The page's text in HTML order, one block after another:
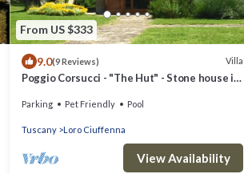
From US $333
9.0(9 Reviews) Villa
Poggio Corsucci - "The Hut" - Stone house in
Parking Pet Friendly Pool
Tuscany Loro Ciuffenna
View Availability